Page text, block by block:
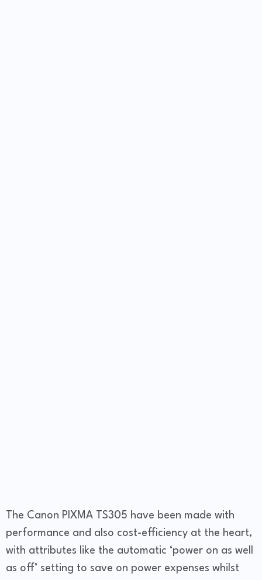
The Canon PIXMA TS305 have been made with
performance and also cost-efficiency at the heart,
with attributes like the automatic ‘power on as well
as off’ setting to save on power expenses whilst